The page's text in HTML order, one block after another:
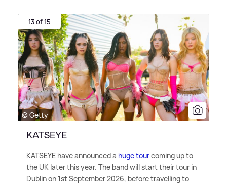
13 of 15
© Getty
KATSEYE
KATSEYE have announced a huge tourcoming up to
the UK later this year. The band will start their tour in
Dublin on 1st September 2026, before travelling to